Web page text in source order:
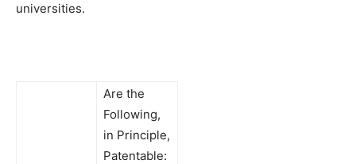
universities.
Are the
Following,
in Principle,
Patentable: